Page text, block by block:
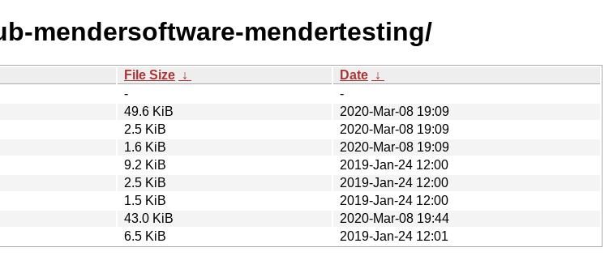
mendersoftware-mendertesting/
File Size ↓ Date ↓
-
-
49.6 KiB
2020-Mar-08 19:09
2.5 KiB
2020-Mar-08 19:09
1.6 KiB
2020-Mar-08 19:09
9.2 KiB
2019-Jan-24 12:00
2.5 KiB
2019-Jan-24 12:00
1.5 KiB
2019-Jan-24 12:00
43.0 KiB
2020-Mar-08 19:44
6.5 KiB 2019-Jan-24 12:01